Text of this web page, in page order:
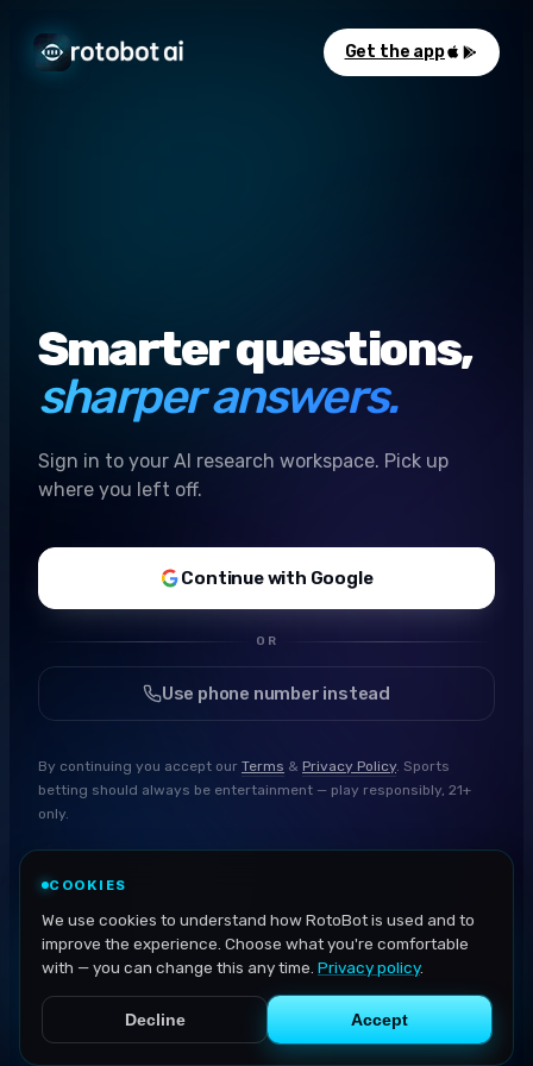
Get the app
Smarter questions,
sharper answers.
Sign in to your AI research workspace. Pick up
where you left off.
Continue with Google
OR
Use phone number instead
By continuing you accept our Terms & Privacy Policy. Sports
betting should always be entertainment — play responsibly, 21+
only.
COOKIES
We use cookies to understand how RotoBot is used and to
improve the experience. Choose what you're comfortable
with — you can change this any time. Privacy policy.
Decline Accept